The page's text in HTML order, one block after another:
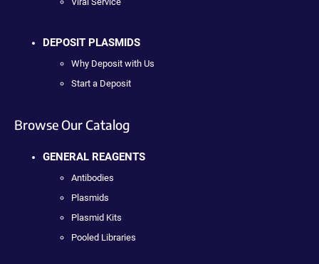
DEPOSIT PLASMIDS
Why Deposit with Us
Start a Deposit
Browse Our Catalog
GENERAL REAGENTS
Antibodies
Plasmids
Plasmid Kits
Pooled Libraries